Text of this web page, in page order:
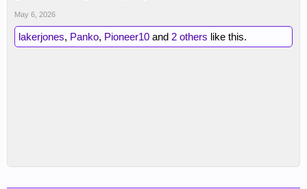
May 6, 2026
lakerjones, Panko, Pioneer10 and 2 others like this.